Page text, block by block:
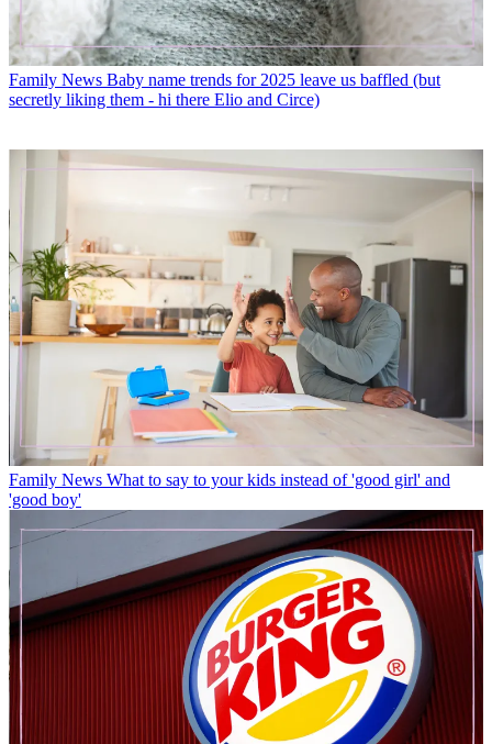
Family News Baby name trends for 2025 leave us baffled (but
secretly liking them - hi there Elio and Circe)
Family News What to say to your kids instead of 'good girl' and
'good boy'